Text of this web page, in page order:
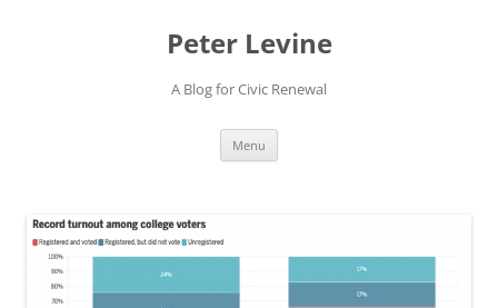
Peter Levine
A Blog for Civic Renewal
Menu